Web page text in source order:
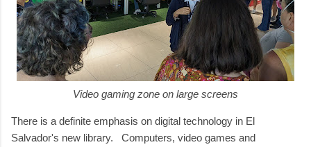
Video gaming zone on large screens
There is a definite emphasis on digital technology in El
Salvador's new library. Computers, video games and